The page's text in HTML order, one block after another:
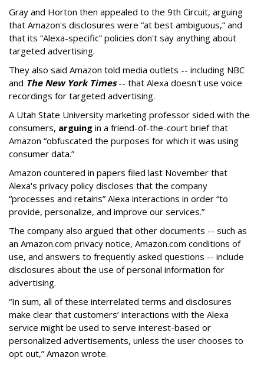
Gray and Horton then appealed to the 9th Circuit, arguing
that Amazon's disclosures were “at best ambiguous,” and
that its “Alexa-specific” policies don't say anything about
targeted advertising.
They also said Amazon told media outlets -- including NBC
and The New York Times-- that Alexa doesn't use voice
recordings for targeted advertising.
A Utah State University marketing professor sided with the
consumers, arguing in a friend-of-the-court brief that
Amazon “obfuscated the purposes for which it was using
consumer data.”
Amazon countered in papers filed last November that
Alexa's privacy policy discloses that the company
“processes and retains” Alexa interactions in order “to
provide, personalize, and improve our services.”
The company also argued that other documents -- such as
an Amazon.com privacy notice, Amazon.com conditions of
use, and answers to frequently asked questions -- include
disclosures about the use of personal information for
advertising.
“In sum, all of these interrelated terms and disclosures
make clear that customers’ interactions with the Alexa
service might be used to serve interest-based or
personalized advertisements, unless the user chooses to
opt out,” Amazon wrote.